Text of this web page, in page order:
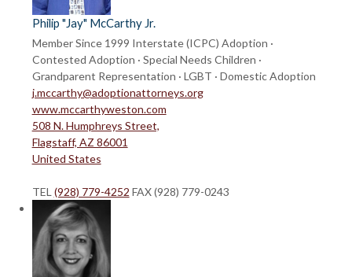
Philip "Jay" McCarthy Jr.
Member Since 1999 Interstate (ICPC) Adoption ·
Contested Adoption · Special Needs Children ·
Grandparent Representation · LGBT · Domestic Adoption
j.mccarthy@adoptionattorneys.org
www.mccarthyweston.com
508 N. Humphreys Street,
Flagstaff, AZ 86001
United States
TEL (928) 779-4252 FAX (928) 779-0243